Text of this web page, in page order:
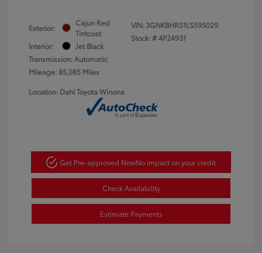
Exterior:
Cajun Red
Tintcoat
Interior:
Jet Black
Transmission: Automatic
Mileage: 85,085 Miles
VIN: 3GNKBHRS1LS595029
Stock: #4P24931
Location: Dahl Toyota Winona
Get Pre-approved NowNo impact on your credit
Check Availability
Estimate Payments